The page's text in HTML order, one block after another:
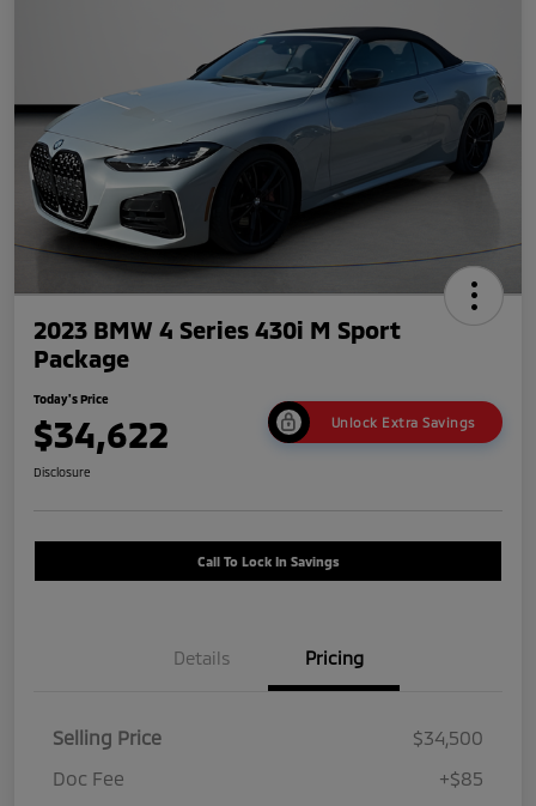
2023 BMW 4 Series 430i M Sport
Package
Today's Price
$34,622 Unlock Extra Savings
Disclosure
Call To Lock In Savings
Details Pricing
Selling Price
$34,500
Doc Fee
+$85